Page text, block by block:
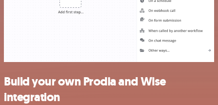
Build your own Prodia and Wise
integration